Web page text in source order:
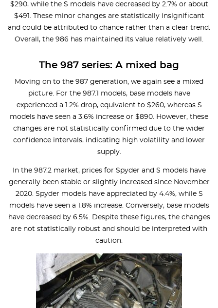
$290, while the S models have decreased by 2.7% or about
$491. These minor changes are statistically insignificant
and could be attributed to chance rather than a clear trend.
Overall, the 986 has maintained its value relatively well.
The 987 series: A mixed bag
Moving on to the 987 generation, we again see a mixed
picture. For the 987.1 models, base models have
experienced a 1.2% drop, equivalent to $260, whereas S
models have seen a 3.6% increase or $890. However, these
changes are not statistically confirmed due to the wider
confidence intervals, indicating high volatility and lower
supply.
In the 987.2 market, prices for Spyder and S models have
generally been stable or slightly increased since November
2020. Spyder models have appreciated by 4.4%, while S
models have seen a 1.8% increase. Conversely, base models
have decreased by 6.5%. Despite these figures, the changes
are not statistically robust and should be interpreted with
caution.